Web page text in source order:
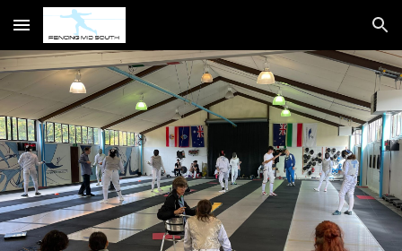
Skip to main content Skip to navigation